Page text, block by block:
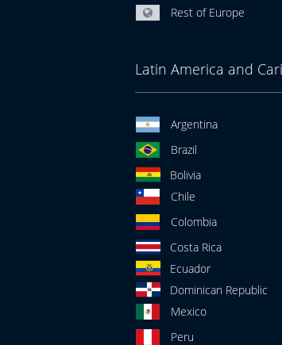
Rest of Europe
Latin America and
Argentina
Brazil
Bolivia
Chile
Colombia
Costa Rica
Ecuador
Dominican Republic
Mexico
Peru